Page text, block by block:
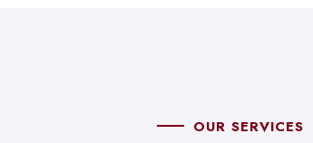
OUR SERVICES